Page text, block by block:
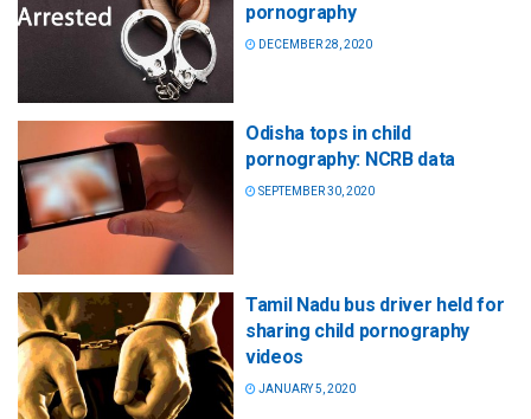
pornography
DECEMBER 28, 2020
Odisha tops in child
pornography: NCRB data
SEPTEMBER 30, 2020
Tamil Nadu bus driver held for
sharing child pornography
videos
JANUARY 5, 2020